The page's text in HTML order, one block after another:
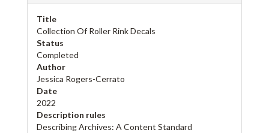
Title
Collection Of Roller Rink Decals
Status
Completed
Author
Jessica Rogers-Cerrato
Date
2022
Description rules
Describing Archives: A Content Standard